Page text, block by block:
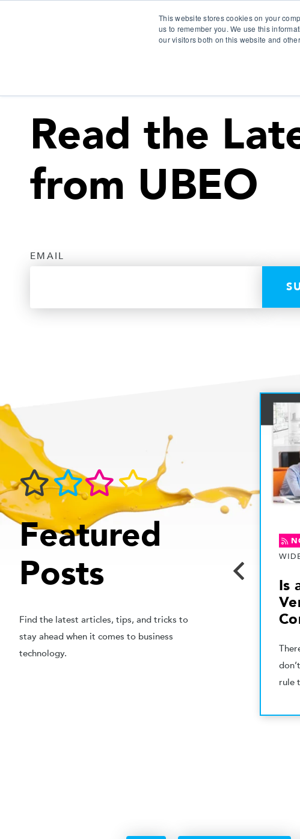
This website stores cookies on your
us to remember you. We use this
our visitors both on this website and
Read the
from UBEO
EMAIL
Featured
Posts
Find the latest articles, tips, and tricks to
stay ahead when it comes to business
technology.
MAY 24, 2023
Ready to Digitize? When To
Needs
In today’s modern office environment, paper files
Is
rule